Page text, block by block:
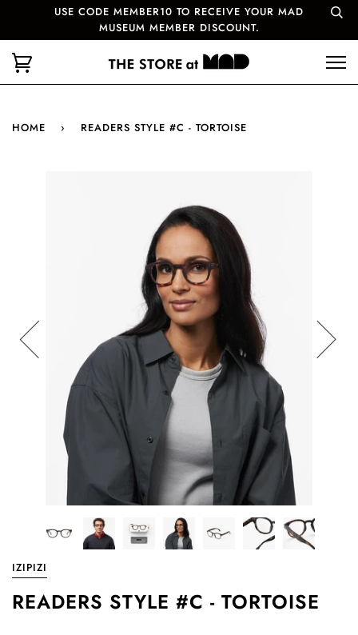
USE CODE MEMBER10 TO RECEIVE YOUR MAD
MUSEUM MEMBER DISCOUNT.
HOME › READERS STYLE #C - TORTOISE
IZIPIZI
READERS STYLE #C - TORTOISE